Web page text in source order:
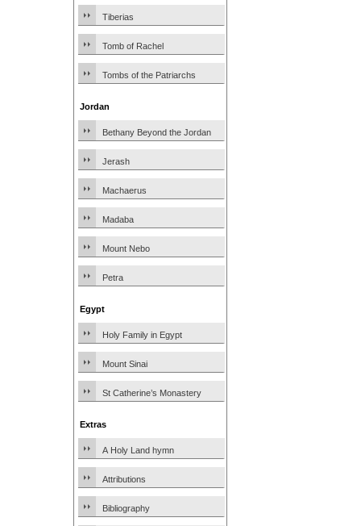
Tiberias
Tomb of Rachel
Tombs of the Patriarchs
Jordan
Bethany Beyond the Jordan
Jerash
Machaerus
Madaba
Mount Nebo
Petra
Egypt
Holy Family in Egypt
Mount Sinai
St Catherine’s Monastery
Extras
A Holy Land hymn
Attributions
Bibliography